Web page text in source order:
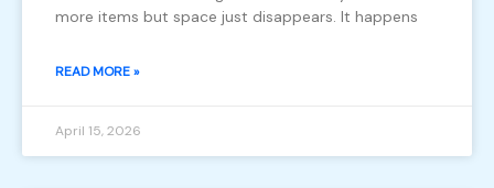
more items but space just disappears. It happens
READ MORE »
April 15, 2026